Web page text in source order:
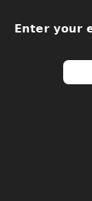
Enter your